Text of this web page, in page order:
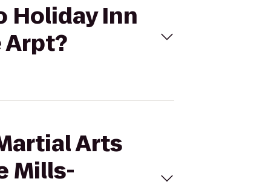
Holiday Inn
Arpt?
Arts
Mills-